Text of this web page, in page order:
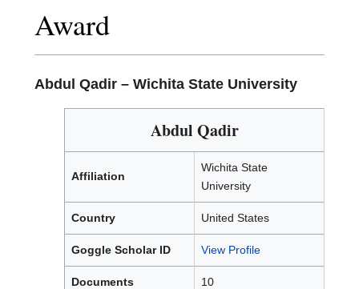
Award
Abdul Qadir – Wichita State University
Abdul Qadir
Affiliation
Wichita State
University
Country United States
Goggle Scholar ID View Profile
Documents 10